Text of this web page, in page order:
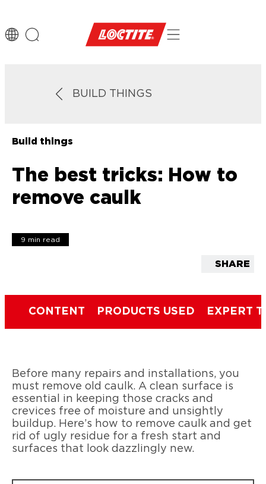
BUILD THINGS
Build things
The best tricks: How to
remove caulk
9 min read
SHARE
CONTENT PRODUCTS USED EXPERT
Before many repairs and installations, you
must remove old caulk. A clean surface is
essential in keeping those cracks and
crevices free of moisture and unsightly
buildup. Here’s how to remove caulk and get
rid of ugly residue for a fresh start and
surfaces that look dazzlingly new.